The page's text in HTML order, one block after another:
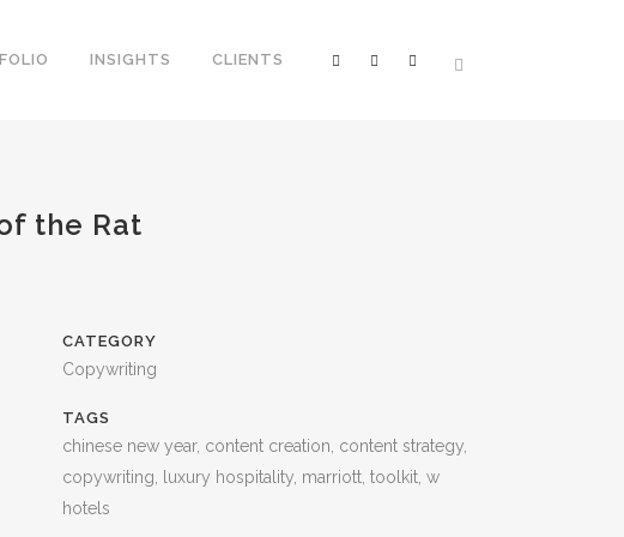
INSIGHTS CLIENTS
the Rat
CATEGORY
Copywriting
TAGS
chinese new year, content creation, content strategy,
copywriting, luxury hospitality, marriott, toolkit, w
hotels